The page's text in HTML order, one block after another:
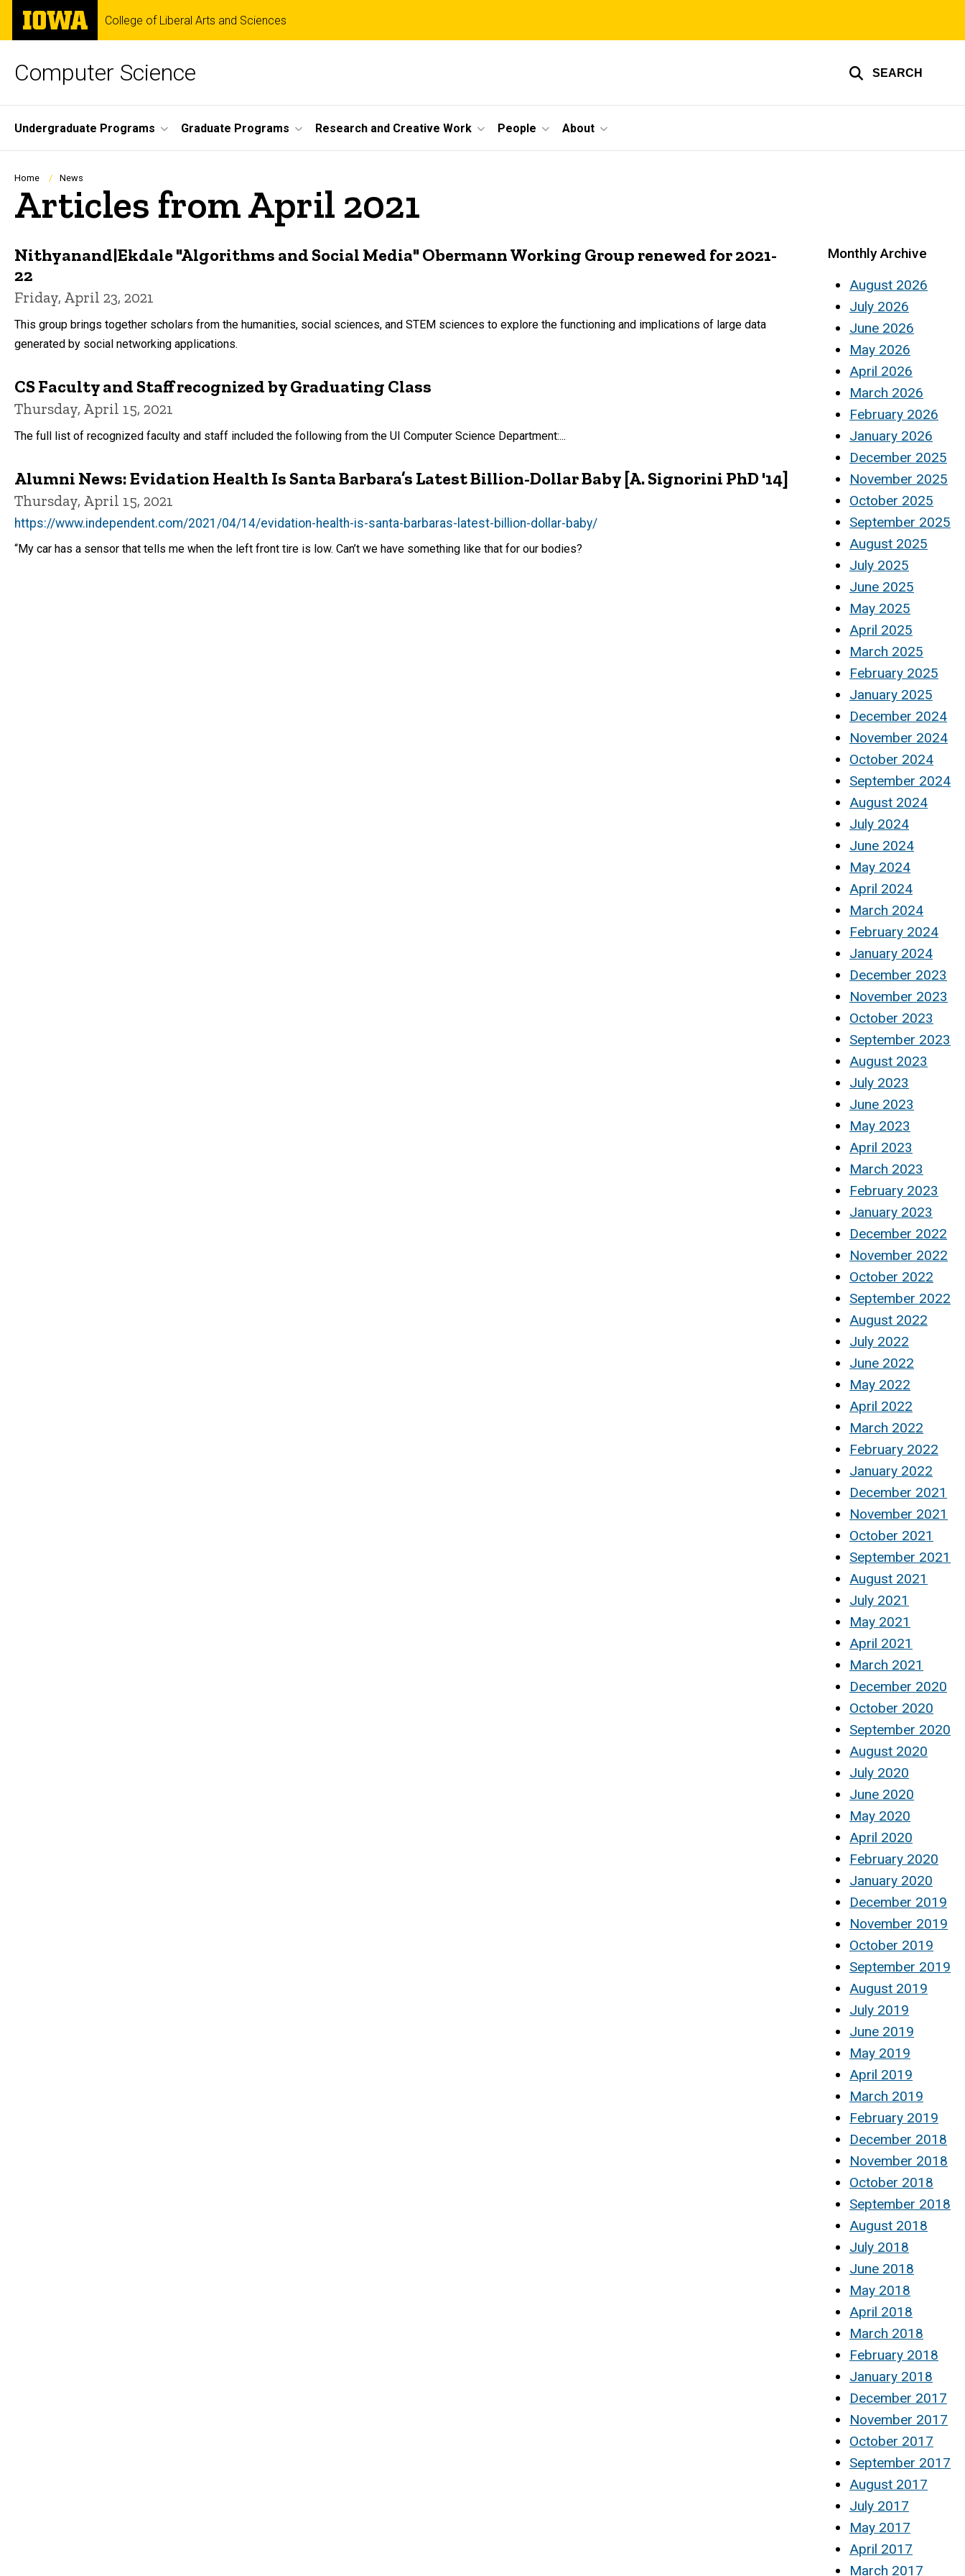
Skip
main
The
University
of
College of Liberal Arts and Sciences
Computer Science SEARCH
Site
Main
Navigation
Undergraduate Programs Graduate Programs Research and Creative Work People About
Breadcrumb
Home News
Articles from April 2021
Nithyanand|Ekdale "Algorithms and Social Media" Obermann Working Group renewed for 2021-
22
Friday, April 23, 2021
This group brings together scholars from the humanities, social sciences, and STEM sciences to explore the functioning and implications of large data
generated by social networking applications.
CS Faculty and Staff recognized by Graduating Class
Thursday, April 15, 2021
The full list of recognized faculty and staff included the following from the UI Computer Science Department:...
Alumni News: Evidation Health Is Santa Barbara’s Latest Billion-Dollar Baby [A. Signorini PhD '14]
Thursday, April 15, 2021
https://www.independent.com/2021/04/14/evidation-health-is-santa-barbaras-latest-billion-dollar-baby/
“My car has a sensor that tells me when the left front tire is low. Can’t we have something like that for our bodies?
Monthly Archive
August 2026
July 2026
June 2026
May 2026
April 2026
March 2026
February 2026
January 2026
December 2025
November 2025
October 2025
September 2025
August 2025
July 2025
June 2025
May 2025
April 2025
March 2025
February 2025
January 2025
December 2024
November 2024
October 2024
September 2024
August 2024
July 2024
June 2024
May 2024
April 2024
March 2024
February 2024
January 2024
December 2023
November 2023
October 2023
September 2023
August 2023
July 2023
June 2023
May 2023
April 2023
March 2023
February 2023
January 2023
December 2022
November 2022
October 2022
September 2022
August 2022
July 2022
June 2022
May 2022
April 2022
March 2022
February 2022
January 2022
December 2021
November 2021
October 2021
September 2021
August 2021
July 2021
May 2021
April 2021
March 2021
December 2020
October 2020
September 2020
August 2020
July 2020
June 2020
May 2020
April 2020
February 2020
January 2020
December 2019
November 2019
October 2019
September 2019
August 2019
July 2019
June 2019
May 2019
April 2019
March 2019
February 2019
December 2018
November 2018
October 2018
September 2018
August 2018
July 2018
June 2018
May 2018
April 2018
March 2018
February 2018
January 2018
December 2017
November 2017
October 2017
September 2017
August 2017
July 2017
May 2017
April 2017
March 2017